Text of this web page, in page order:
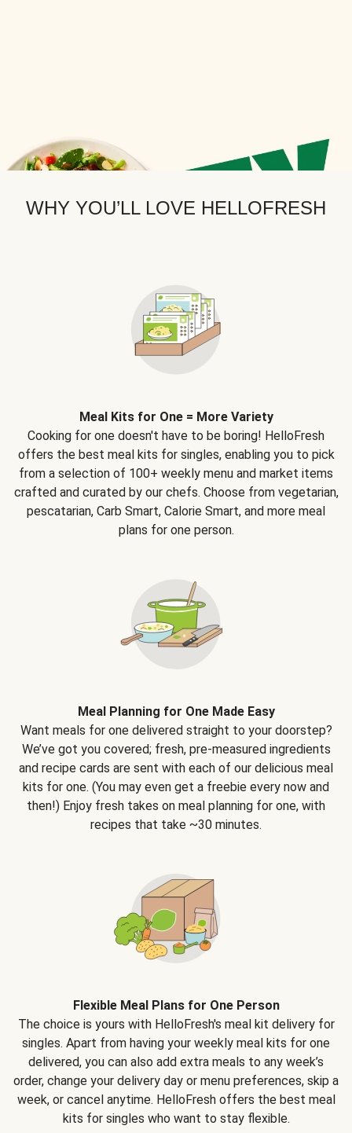
WHY YOU’LL LOVE HELLOFRESH
Meal Kits for One = More Variety
Cooking for one doesn't have to be boring! HelloFresh
offers the best meal kits for singles, enabling you to pick
from a selection of 100+ weekly menu and market items
crafted and curated by our chefs. Choose from vegetarian,
pescatarian, Carb Smart, Calorie Smart, and more meal
plans for one person.
Meal Planning for One Made Easy
Want meals for one delivered straight to your doorstep?
We’ve got you covered; fresh, pre-measured ingredients
and recipe cards are sent with each of our delicious meal
kits for one. (You may even get a freebie every now and
then!) Enjoy fresh takes on meal planning for one, with
recipes that take ~30 minutes.
Flexible Meal Plans for One Person
The choice is yours with HelloFresh's meal kit delivery for
singles. Apart from having your weekly meal kits for one
delivered, you can also add extra meals to any week’s
order, change your delivery day or menu preferences, skip a
week, or cancel anytime. HelloFresh offers the best meal
kits for singles who want to stay flexible.